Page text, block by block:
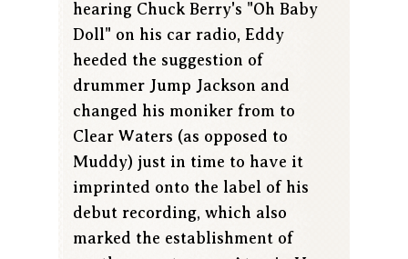
hearing Chuck Berry's "Oh Baby
Doll" on his car radio, Eddy
heeded the suggestion of
drummer Jump Jackson and
changed his moniker from to
Clear Waters (as opposed to
Muddy) just in time to have it
imprinted onto the label of his
debut recording, which also
marked the establishment of